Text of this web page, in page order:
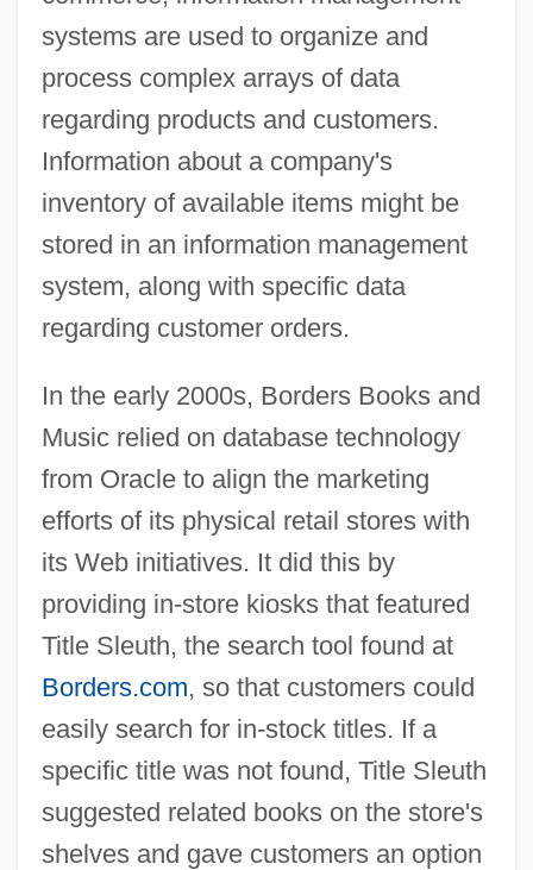
systems are used to organize and
process complex arrays of data
regarding products and customers.
Information about a company's
inventory of available items might be
stored in an information management
system, along with specific data
regarding customer orders.
In the early 2000s, Borders Books and
Music relied on database technology
from Oracle to align the marketing
efforts of its physical retail stores with
its Web initiatives. It did this by
providing in-store kiosks that featured
Title Sleuth, the search tool found at
Borders.com, so that customers could
easily search for in-stock titles. If a
specific title was not found, Title Sleuth
suggested related books on the store's
shelves and gave customers an option